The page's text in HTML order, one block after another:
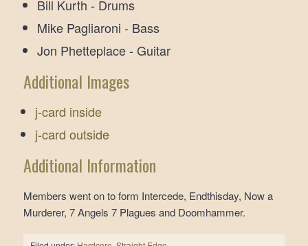
Bill Kurth - Drums
Mike Pagliaroni - Bass
Jon Phetteplace - Guitar
Additional Images
j-card inside
j-card outside
Additional Information
Members went on to form Intercede, Endthisday, Now a
Murderer, 7 Angels 7 Plagues and Doomhammer.